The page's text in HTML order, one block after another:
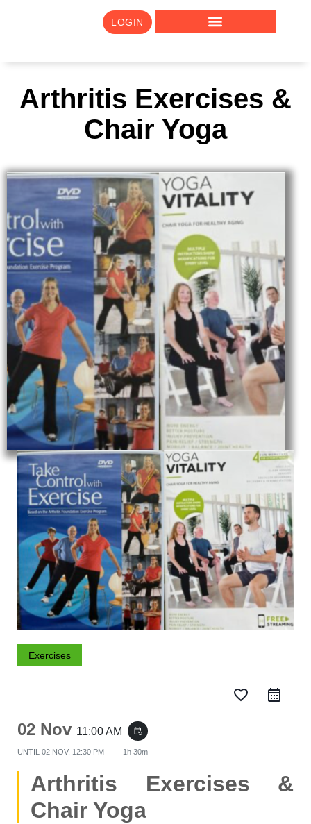
LOGIN
Arthritis Exercises &
Chair Yoga
Exercises
favorite_border
02 Nov 11:00 AM event_repeat
UNTIL 02 NOV, 12:30 PM 1h 30m
Arthritis Exercises &
Chair Yoga